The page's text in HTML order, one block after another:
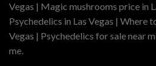
Vegas | Magic mushrooms price in
Psychedelics in Las Vegas | Where
Vegas | Psychedelics for sale near
me.